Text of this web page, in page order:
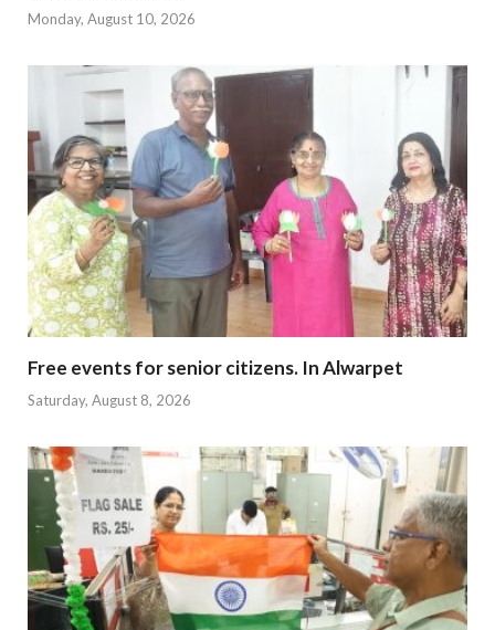
Monday, August 10, 2026
Free events for senior citizens. In Alwarpet
Saturday, August 8, 2026